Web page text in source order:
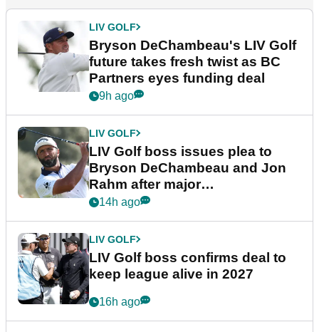
LIV GOLF
Bryson DeChambeau's LIV Golf
future takes fresh twist as BC
Partners eyes funding deal
9h ago
LIV GOLF
LIV Golf boss issues plea to
Bryson DeChambeau and Jon
Rahm after major
announcement
14h ago
LIV GOLF
LIV Golf boss confirms deal to
keep league alive in 2027
16h ago